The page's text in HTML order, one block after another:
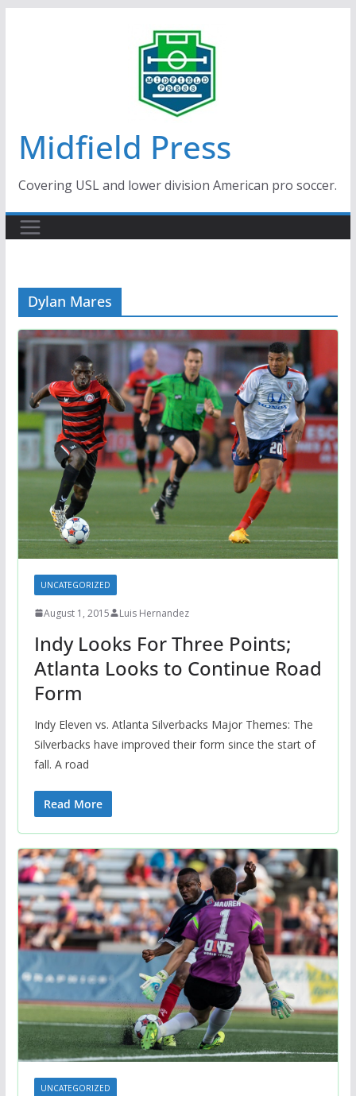
Midfield Press
Covering USL and lower division American pro soccer.
Dylan Mares
UNCATEGORIZED
August 1, 2015 Luis Hernandez
Indy Looks For Three Points;
Atlanta Looks to Continue Road
Form
Indy Eleven vs. Atlanta Silverbacks Major Themes: The
Silverbacks have improved their form since the start of
fall. A road
Read More
UNCATEGORIZED